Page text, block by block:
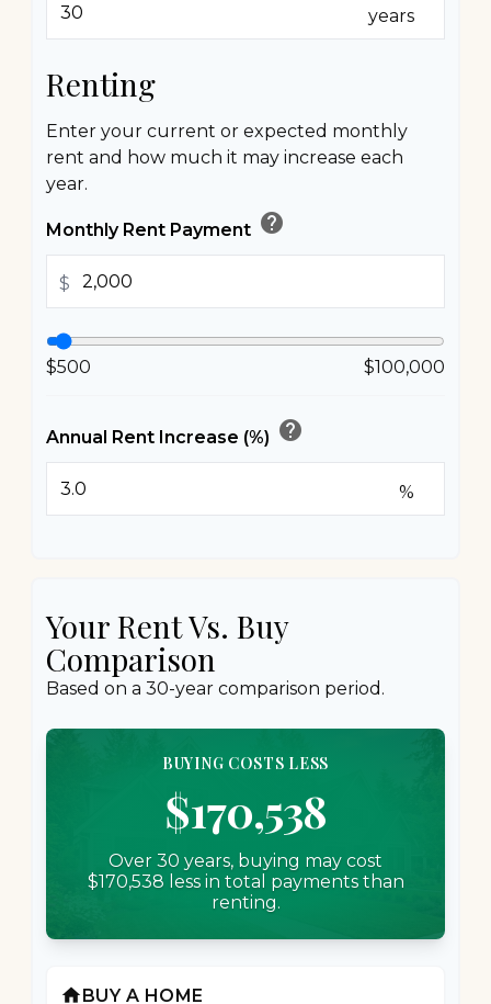
years
Renting
Enter your current or expected monthly
rent and how much it may increase each
year.
Monthly Rent Payment help
$
$500 $100,000
Annual Rent Increase (%) help
%
Your Rent Vs. Buy
Comparison
Based on a 30-year comparison period.
BUYING COSTS LESS
$170,538
Over 30 years, buying may cost
$170,538 less in total payments than
renting.
homeBUY A HOME